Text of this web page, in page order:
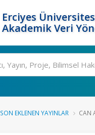
Erciyes
Akademik Veri
SON EKLENEN YAYINLAR CAN